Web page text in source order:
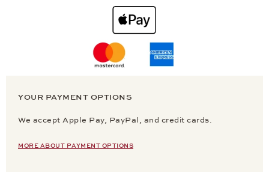
YOUR PAYMENT OPTIONS
We accept Apple Pay, PayPal, and credit cards.
MORE ABOUT PAYMENT OPTIONS